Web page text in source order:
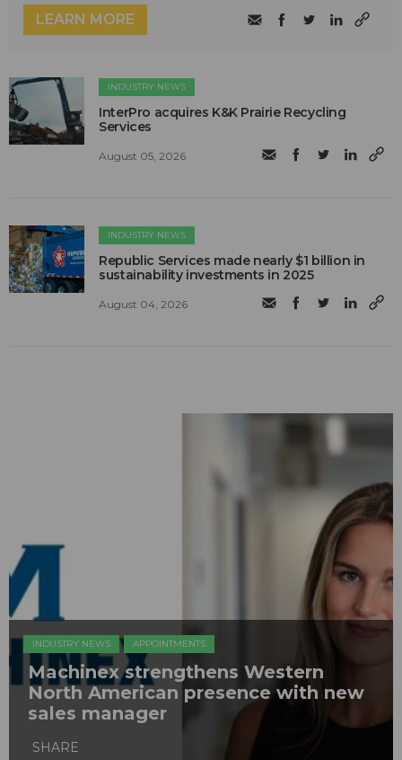
LEARN MORE
INDUSTRY NEWS
InterPro acquires K&K Prairie Recycling
Services
August 05, 2026
INDUSTRY NEWS
Republic Services made nearly $1 billion in
sustainability investments in 2025
August 04, 2026
INDUSTRY NEWS APPOINTMENTS
Machinex strengthens Western
North American presence with new
sales manager
SHARE